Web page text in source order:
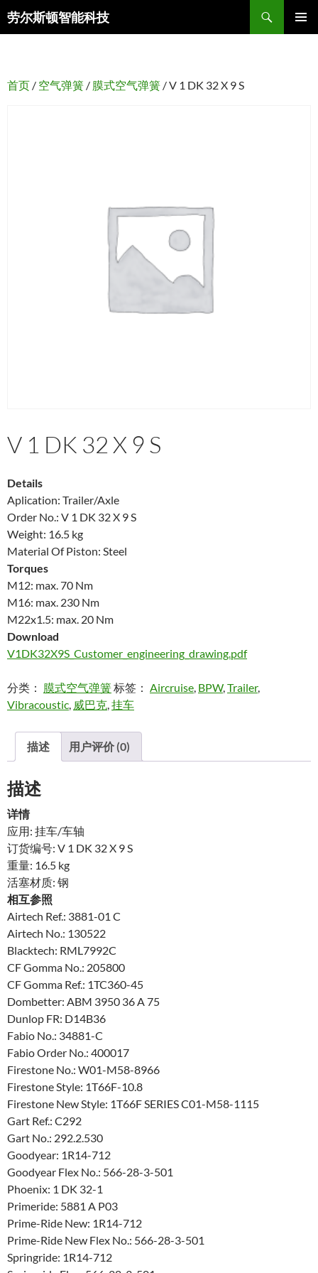
劳尔斯顿智能科技
搜
索
首页 / 空气弹簧 / 膜式空气弹簧 / V 1 DK 32 X 9 S
V 1 DK 32 X 9 S
Details
Aplication: Trailer/Axle
Order No.: V 1 DK 32 X 9 S
Weight: 16.5 kg
Material Of Piston: Steel
Torques
M12: max. 70 Nm
M16: max. 230 Nm
M22x1.5: max. 20 Nm
Download
V1DK32X9S_Customer_engineering_drawing.pdf
分类： 膜式空气弹簧标签： Aircruise, BPW,Trailer,
Vibracoustic, 威巴克,挂车
描述 用户评价 (0)
描述
详情
应用: 挂车/车轴
订货编号: V 1 DK 32 X 9 S
重量: 16.5 kg
活塞材质: 钢
相互参照
Airtech Ref.: 3881-01 C
Airtech No.: 130522
Blacktech: RML7992C
CF Gomma No.: 205800
CF Gomma Ref.: 1TC360-45
Dombetter: ABM 3950 36 A 75
Dunlop FR: D14B36
Fabio No.: 34881-C
Fabio Order No.: 400017
Firestone No.: W01-M58-8966
Firestone Style: 1T66F-10.8
Firestone New Style: 1T66F SERIES C01-M58-1115
Gart Ref.: C292
Gart No.: 292.2.530
Goodyear: 1R14-712
Goodyear Flex No.: 566-28-3-501
Phoenix: 1 DK 32-1
Primeride: 5881 A P03
Prime-Ride New: 1R14-712
Prime-Ride New Flex No.: 566-28-3-501
Springride: 1R14-712